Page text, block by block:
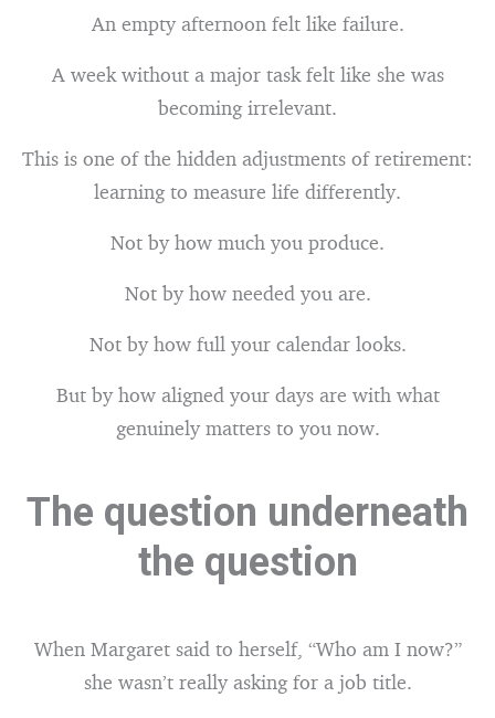
An empty afternoon felt like failure.
A week without a major task felt like she was
becoming irrelevant.
This is one of the hidden adjustments of retirement:
learning to measure life differently.
Not by how much you produce.
Not by how needed you are.
Not by how full your calendar looks.
But by how aligned your days are with what
genuinely matters to you now.
The question underneath
the question
When Margaret said to herself, “Who am I now?”
she wasn’t really asking for a job title.